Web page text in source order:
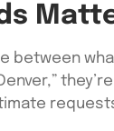
between